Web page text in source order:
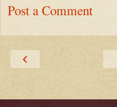
Post a Comment
‹